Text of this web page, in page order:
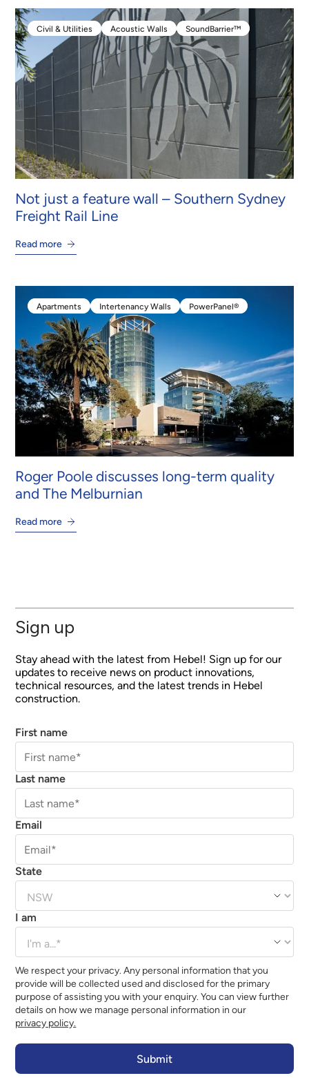
Civil & Utilities
Civil & Utilities
Acoustic Walls
Acoustic Walls
SoundBarrier™
SoundBarrier™
Not just a feature wall – Southern Sydney
Freight Rail Line
Read more
Apartments
Apartments
Intertenancy Walls
Intertenancy Walls
PowerPanel®
Roger Poole discusses long-term quality
and The Melburnian
Read more
Sign up
Stay ahead with the latest from Hebel! Sign up for our
updates to receive news on product innovations,
technical resources, and the latest trends in Hebel
construction.
First name
Last name
Email
State
I am
We respect your privacy. Any personal information that you
provide will be collected used and disclosed for the primary
purpose of assisting you with your enquiry. You can view further
details on how we manage personal information in our
privacy policy.